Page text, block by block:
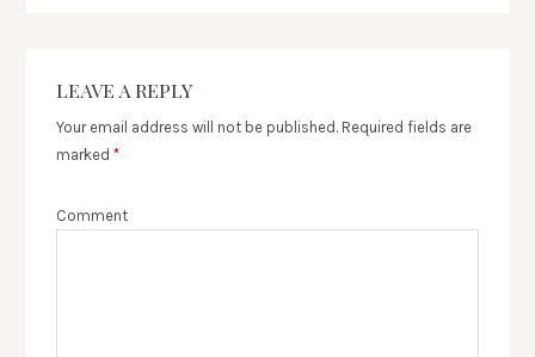
LEAVE A REPLY
Your email address will not be published. Required fields are
marked*
Comment